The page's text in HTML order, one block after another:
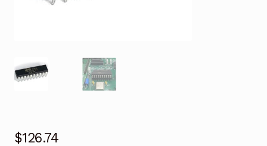
$126.74